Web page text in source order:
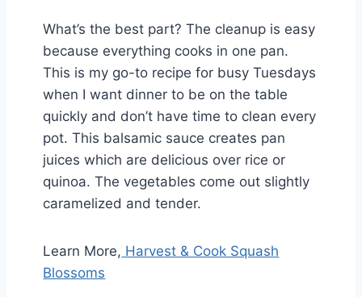
What’s the best part? The cleanup is easy
because everything cooks in one pan.
This is my go-to recipe for busy Tuesdays
when I want dinner to be on the table
quickly and don’t have time to clean every
pot. This balsamic sauce creates pan
juices which are delicious over rice or
quinoa. The vegetables come out slightly
caramelized and tender.
Learn More, Harvest & Cook Squash
Blossoms